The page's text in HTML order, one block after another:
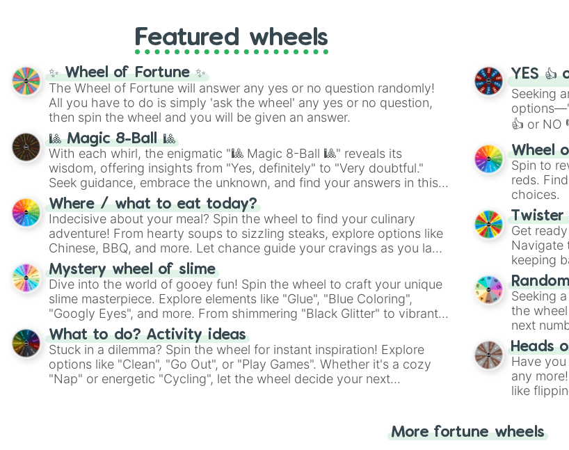
Featured wheels
✨ Wheel of Fortune ✨
The Wheel of Fortune will answer any yes or no question randomly!
All you have to do is simply 'ask the wheel' any yes or no question,
then spin the wheel and you will be given an answer.
🎱 Magic 8-Ball 🎱
With each whirl, the enigmatic "🎱 Magic 8-Ball 🎱" reveals its
wisdom, offering insights from "Yes, definitely" to "Very doubtful."
Seek guidance, embrace the unknown, and find your answers in this
whimsical journey of chance.
Where / what to eat today?
Indecisive about your meal? Spin the wheel to find your culinary
adventure! From hearty soups to sizzling steaks, explore options like
Chinese, BBQ, and more. Let chance guide your cravings as you land
on choices such as sushi or a classic burger.
Mystery wheel of slime
Dive into the world of gooey fun! Spin the wheel to craft your unique
slime masterpiece. Explore elements like "Glue", "Blue Coloring",
"Googly Eyes", and more. From shimmering "Black Glitter" to vibrant
"Pink Coloring", each spin unveils a new ingredient.
What to do? Activity ideas
Stuck in a dilemma? Spin the wheel for instant inspiration! Explore
options like "Clean", "Go Out", or "Play Games". Whether it's a cozy
"Nap" or energetic "Cycling", let the wheel decide your next
YES 👍
Seeking
👍 or NO
easy way
Wheel
Spin to
reds.
choices.
Twister
Get
Navigate
keeping
Seeking
the
next
Heads
Have
any
like
More fortune wheels